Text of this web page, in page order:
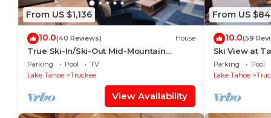
From US $1,136
10.0(40 Reviews) House
True Ski-In/Ski-Out Mid-Mountain
Residence - Stellar Northstar
Parking Pool
TV
Lake Tahoe
Truckee
View Availability
From US
10.0(59
Ski View at
Private Hot
Parking Pool
Lake Tahoe